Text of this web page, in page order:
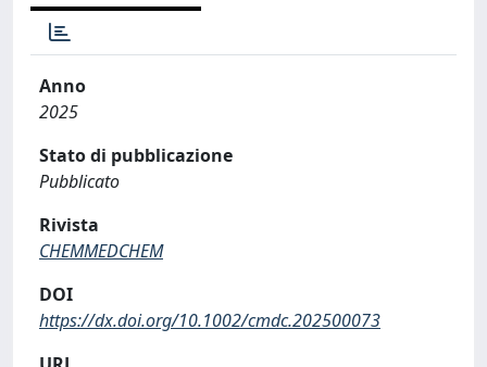
Anno
2025
Stato di pubblicazione
Pubblicato
Rivista
CHEMMEDCHEM
DOI
https://dx.doi.org/10.1002/cmdc.202500073